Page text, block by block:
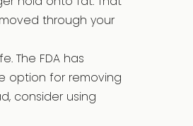
through your
The FDA has
option for removing
consider using